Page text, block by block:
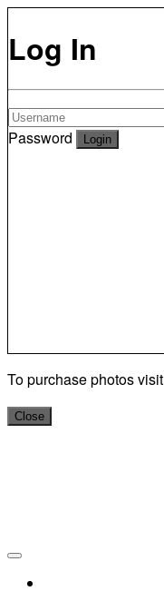
Log In
Password
To purchase photos visit
Close